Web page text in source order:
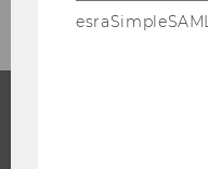
esraSimpleSAML